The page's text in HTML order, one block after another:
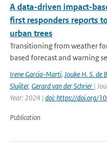
A data-driven impact-
first responders reports
urban trees
Transitioning from weather
based forecast and warning
Irene Garcia-Marti, Jouke H. S. de
Sluijter, Gerard van der Schrier |
Year: 2024 | doi: https://doi.org/
Publication